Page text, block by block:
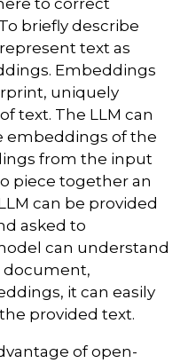
briefly describe
text as
Embeddings
uniquely
text. The LLM can
embeddings of the
from the input
piece together an
can be provided
asked to
can understand
document,
it can easily
provided text.
of open-